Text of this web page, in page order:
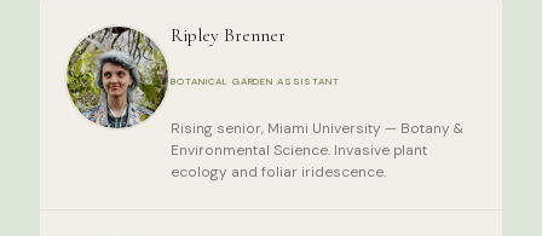
Ripley Brenner
BOTANICAL GARDEN ASSISTANT
Rising senior, Miami University — Botany &
Environmental Science. Invasive plant
ecology and foliar iridescence.